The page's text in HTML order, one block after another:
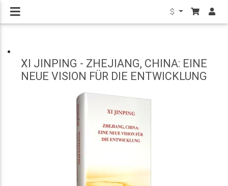
$
XI JINPING - ZHEJIANG, CHINA: EINE
NEUE VISION FÜR DIE ENTWICKLUNG